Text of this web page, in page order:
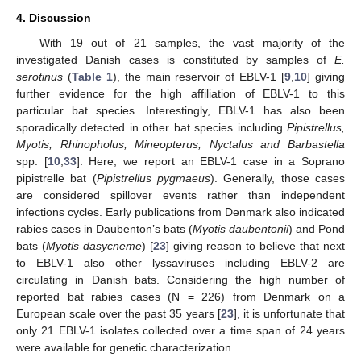
4. Discussion
With 19 out of 21 samples, the vast majority of the
investigated Danish cases is constituted by samples of E.
serotinus (Table 1), the main reservoir of EBLV-1 [9,10] giving
further evidence for the high affiliation of EBLV-1 to this
particular bat species. Interestingly, EBLV-1 has also been
sporadically detected in other bat species including Pipistrellus,
Myotis, Rhinopholus, Mineopterus, Nyctalus and Barbastella
spp. [10,33]. Here, we report an EBLV-1 case in a Soprano
pipistrelle bat (Pipistrellus pygmaeus). Generally, those cases
are considered spillover events rather than independent
infections cycles. Early publications from Denmark also indicated
rabies cases in Daubenton’s bats (Myotis daubentonii) and Pond
bats (Myotis dasycneme) [23] giving reason to believe that next
to EBLV-1 also other lyssaviruses including EBLV-2 are
circulating in Danish bats. Considering the high number of
reported bat rabies cases (N = 226) from Denmark on a
European scale over the past 35 years [23], it is unfortunate that
only 21 EBLV-1 isolates collected over a time span of 24 years
were available for genetic characterization.